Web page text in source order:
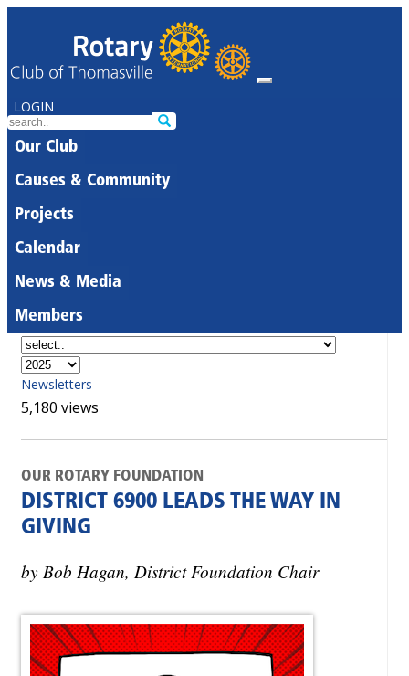
LOGIN
Our Club
Causes & Community
Projects
Calendar
News & Media
Members
Newsletters
5,180 views
OUR ROTARY FOUNDATION
DISTRICT 6900 LEADS THE WAY IN
GIVING
by Bob Hagan, District Foundation Chair